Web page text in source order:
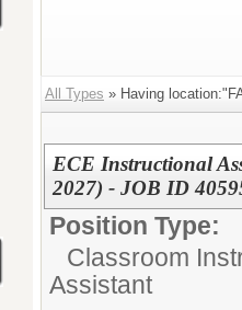
All Types » Having
ECE Instructional
2027) - JOB ID
Position Type:
Classroom
Assistant